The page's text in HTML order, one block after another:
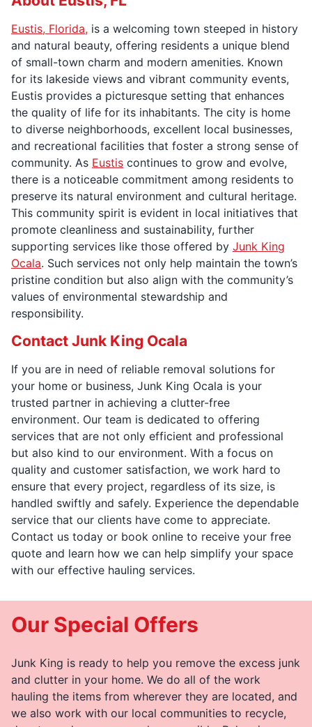
Eustis, Florida, is a welcoming town steeped in history
and natural beauty, offering residents a unique blend
of small-town charm and modern amenities. Known
for its lakeside views and vibrant community events,
Eustis provides a picturesque setting that enhances
the quality of life for its inhabitants. The city is home
to diverse neighborhoods, excellent local businesses,
and recreational facilities that foster a strong sense of
community. As Eustis continues to grow and evolve,
there is a noticeable commitment among residents to
preserve its natural environment and cultural heritage.
This community spirit is evident in local initiatives that
promote cleanliness and sustainability, further
supporting services like those offered by Junk King
Ocala. Such services not only help maintain the town’s
pristine condition but also align with the community’s
values of environmental stewardship and
responsibility.
Contact Junk King Ocala
If you are in need of reliable removal solutions for
your home or business, Junk King Ocala is your
trusted partner in achieving a clutter-free
environment. Our team is dedicated to offering
services that are not only efficient and professional
but also kind to our environment. With a focus on
quality and customer satisfaction, we work hard to
ensure that every project, regardless of its size, is
handled swiftly and safely. Experience the dependable
service that our clients have come to appreciate.
Contact us today or book online to receive your free
quote and learn how we can help simplify your space
with our effective hauling services.
Our Special Offers
Junk King is ready to help you remove the excess junk
and clutter in your home. We do all of the work
hauling the items from wherever they are located, and
we also work with our local communities to recycle,